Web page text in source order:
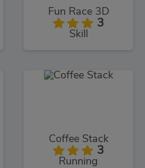
Fun Race 3D
3
Skill
Coffee Stack
3
Running